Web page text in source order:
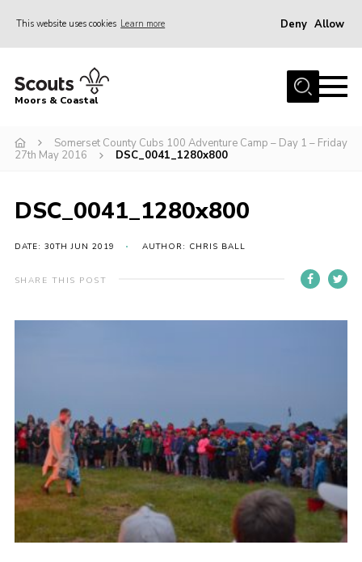
This website uses cookies Learn more Deny Allow
Home
Join
Events
Adult Support
National Website
Cookies
Group Finder
Moors & Coastal
Somerset County Cubs 100 Adventure Camp – Day 1 – Friday
27th May 2016
DSC_0041_1280x800
DSC_0041_1280x800
DATE: 30TH JUN 2019 AUTHOR: CHRIS BALL
SHARE THIS POST